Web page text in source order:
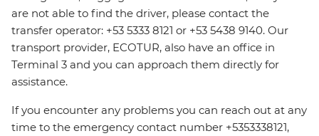
are not able to find the driver, please contact the
transfer operator: +53 5333 8121 or +53 5438 9140. Our
transport provider, ECOTUR, also have an office in
Terminal 3 and you can approach them directly for
assistance.
If you encounter any problems you can reach out at any
time to the emergency contact number +5353338121,